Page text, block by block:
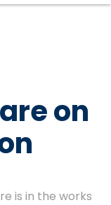
on
is in the works